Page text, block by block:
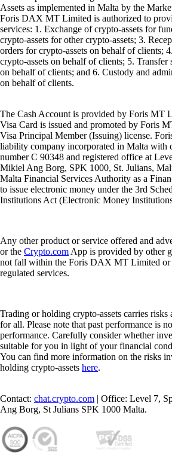
Assets as implemented in Malta by the
Foris DAX MT Limited is authorized to
services: 1. Exchange of crypto-assets for
crypto-assets for other crypto-assets; 3.
orders for crypto-assets on behalf of clients;
crypto-assets on behalf of clients; 5. Transfer
on behalf of clients; and 6. Custody and
on behalf of clients.
The Cash Account is provided by Foris MT
Visa Card is issued and promoted by Foris
Visa Principal Member (Issuing) license.
liability company incorporated in Malta with
number C 90348 and registered office at
Mikiel Ang Borg, SPK 1000, St. Julians,
Malta Financial Services Authority as a
to issue electronic money under the 3rd
Institutions Act (Electronic Money
Any other product or service offered and
or the Crypto.com App is provided by other
not fall within the Foris DAX MT Limited
regulated services.
Trading or holding crypto-assets carries risks
for all. Please note that past performance is
performance. Carefully consider whether
suitable for you in light of your financial
You can find more information on the risks
holding crypto-assets here.
Contact: chat.crypto.com | Office: Level 7,
Ang Borg, St Julians SPK 1000 Malta.